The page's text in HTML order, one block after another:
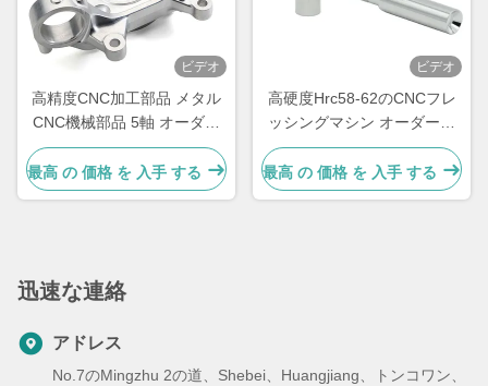
ビデオ
高精度CNC加工部品 メタル
CNC機械部品 5軸 オーダー
メイド
最高 の 価格 を 入手 する
ビデオ
高硬度Hrc58-62のCNCフレ
ッシングマシン オーダーメ
イドCNC金属部品
最高 の 価格 を 入手 する
迅速な連絡
アドレス
No.7のMingzhu 2の道、Shebei、Huangjiang、トンコワン、